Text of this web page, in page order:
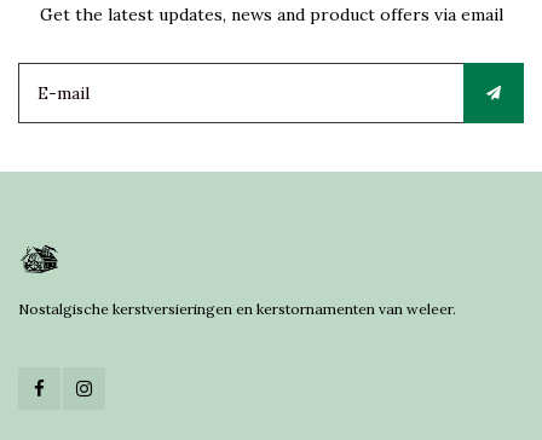
Get the latest updates, news and product offers via email
Nostalgische kerstversieringen en kerstornamenten van weleer.